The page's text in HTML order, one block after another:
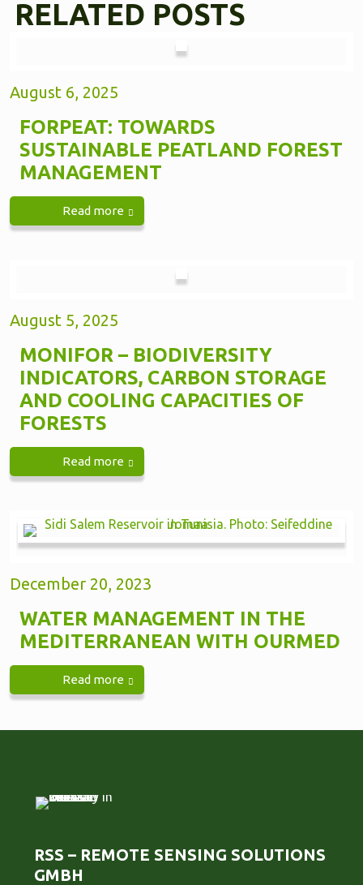
RELATED POSTS
August 6, 2025
FORPEAT: TOWARDS
SUSTAINABLE PEATLAND FOREST
MANAGEMENT
Read more
August 5, 2025
MONIFOR – BIODIVERSITY
INDICATORS, CARBON STORAGE
AND COOLING CAPACITIES OF
FORESTS
Read more
December 20, 2023
WATER MANAGEMENT IN THE
MEDITERRANEAN WITH OURMED
Read more
RSS – REMOTE SENSING SOLUTIONS
GMBH